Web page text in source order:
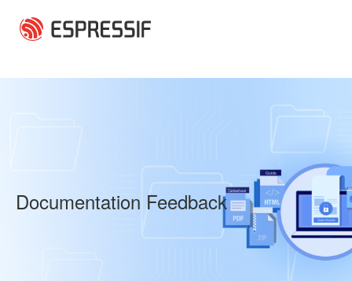
Documentation Feedback